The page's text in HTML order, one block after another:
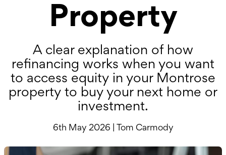
Property
A clear explanation of how
refinancing works when you want
to access equity in your Montrose
property to buy your next home or
investment.
6th May 2026 | Tom Carmody